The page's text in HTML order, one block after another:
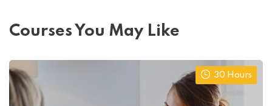
Courses You May Like
30 Hours